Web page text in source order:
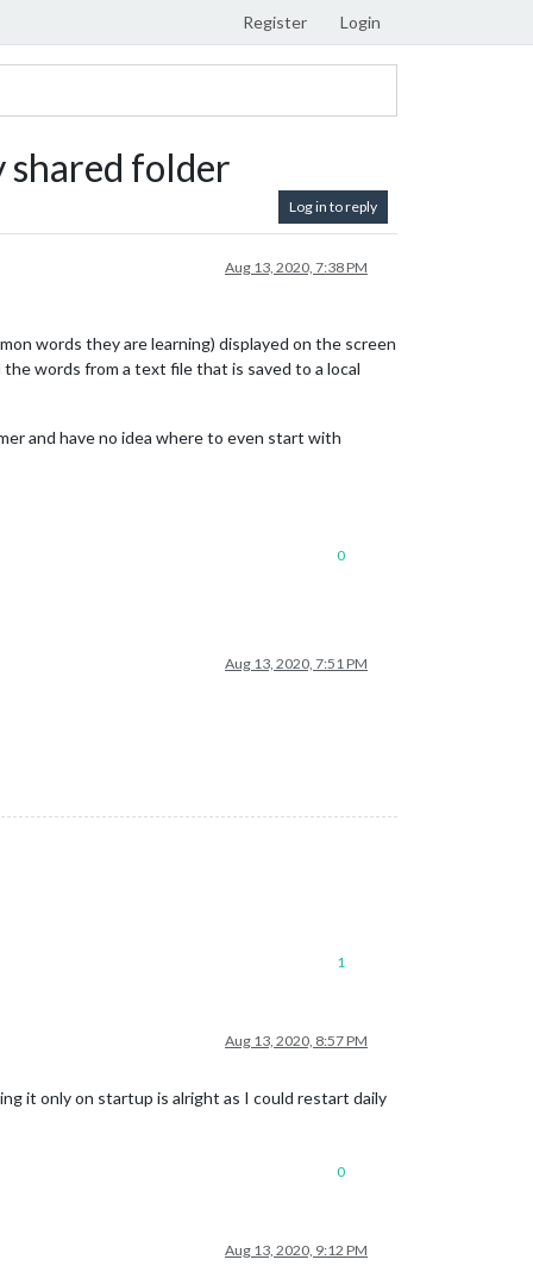
Register Login
folder
Log in to reply
Aug 13, 2020, 7:38 PM
words they are learning) displayed on the screen
words from a text file that is saved to a local
and have no idea where to even start with
0
Aug 13, 2020, 7:51 PM
1
Aug 13, 2020, 8:57 PM
it only on startup is alright as I could restart daily
0
Aug 13, 2020, 9:12 PM